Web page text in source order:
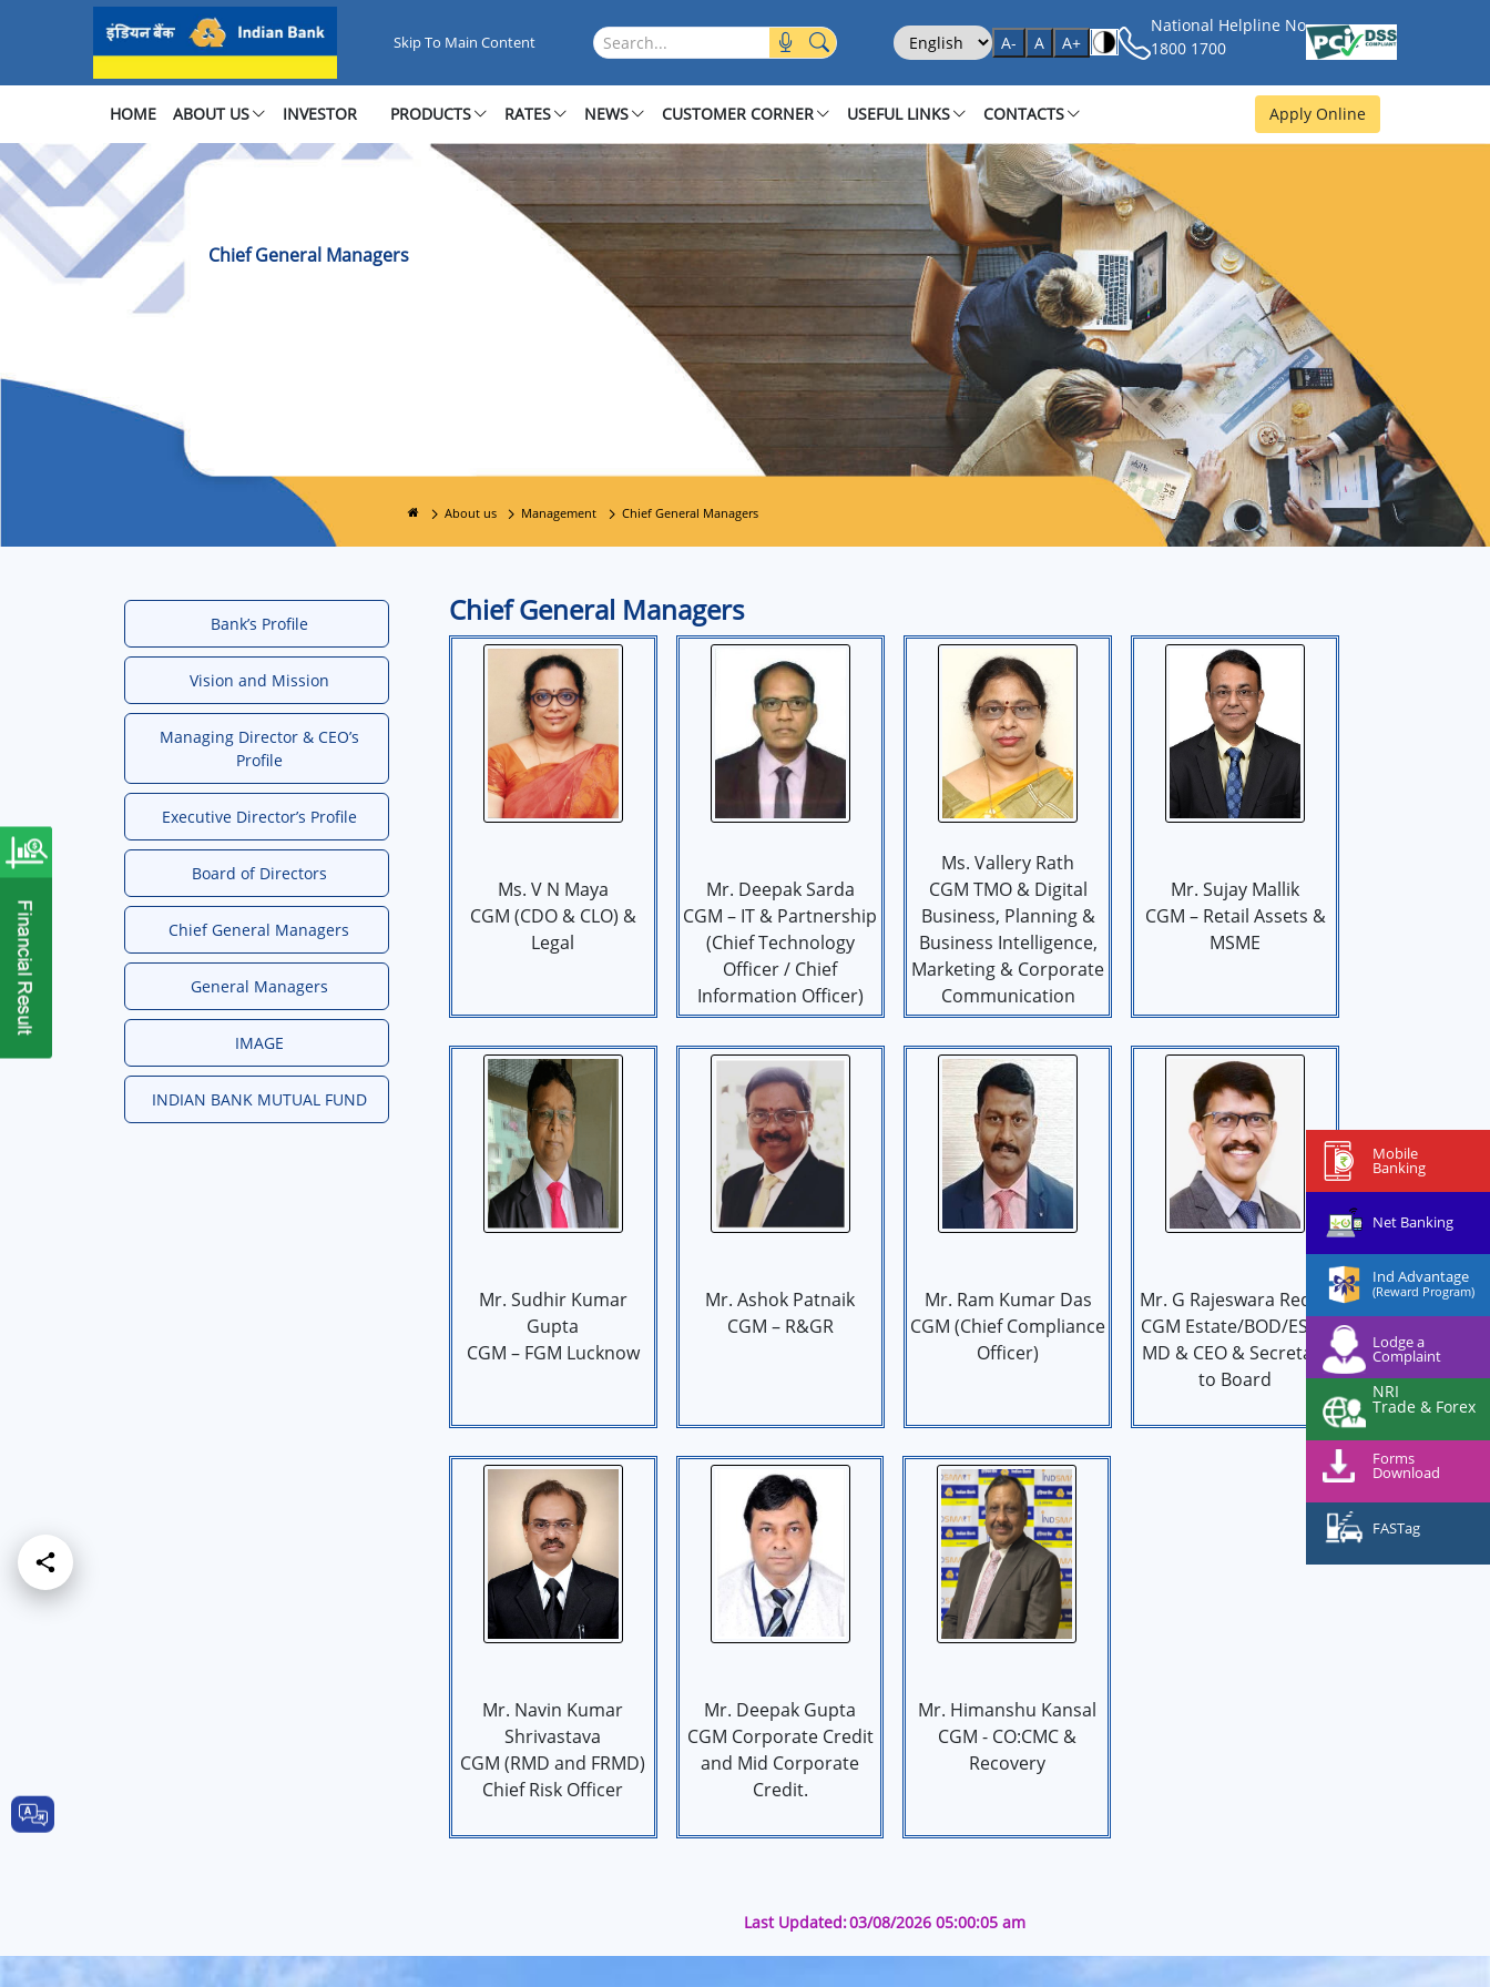
Chief General Managers Office
Skip To Main Content Search this site Select Language
A- A A+
National Helpline No
1800 1700
HOME ABOUT US INVESTOR PRODUCTS RATES NEWS CUSTOMER CORNER USEFUL LINKS CONTACTS Apply Online
Mobile
Banking
Net Banking
Ind Advantage
(Reward Program)
Lodge a
Complaint
NRI
Trade & Forex
Forms
Download
FASTag
Chief General Managers
About us Management Chief General Managers
Bank’s Profile
Vision and Mission
Managing Director & CEO’s
Profile
Executive Director’s Profile
Board of Directors
Chief General Managers
General Managers
IMAGE
INDIAN BANK MUTUAL FUND
Chief General Managers
Ms. V N Maya
CGM (CDO & CLO) &
Legal
Mr. Deepak Sarda
CGM – IT & Partnership
(Chief Technology
Officer / Chief
Information Officer)
Ms. Vallery Rath
CGM TMO & Digital
Business, Planning &
Business Intelligence,
Marketing & Corporate
Communication
Mr. Sujay Mallik
CGM – Retail Assets &
MSME
Mr. Sudhir Kumar
Gupta
CGM – FGM Lucknow
Mr. Ashok Patnaik
CGM – R&GR
Mr. Ram Kumar Das
CGM (Chief Compliance
Officer)
Mr. G Rajeswara Reddy
CGM Estate/BOD/ES to
MD & CEO & Secretary
to Board
Mr. Navin Kumar
Shrivastava
CGM (RMD and FRMD)
Chief Risk Officer
Mr. Deepak Gupta
CGM Corporate Credit
and Mid Corporate
Credit.
Mr. Himanshu Kansal
CGM - CO:CMC &
Recovery
Last Updated:03/08/2026 05:00:05 am